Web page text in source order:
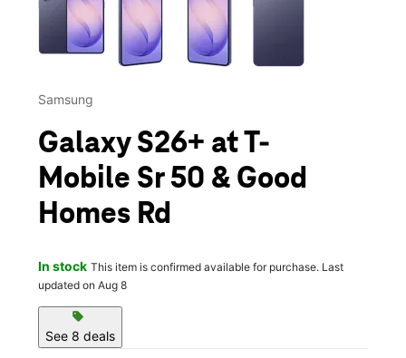
Samsung
Galaxy S26+ at T-
Mobile Sr 50 & Good
Homes Rd
In stock This item is confirmed available for purchase. Last
updated on Aug 8
sell
See 8 deals